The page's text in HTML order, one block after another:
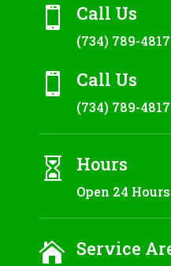
 Call Us
(734) 789-4817
 Call Us
(734) 789-4817
 Hours
Open 24
 Service